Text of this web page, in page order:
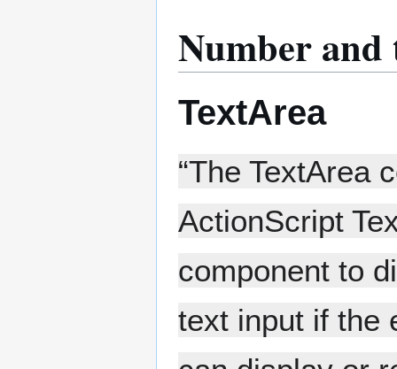
Number
TextArea
“The TextArea
ActionScript
component to
text input if the